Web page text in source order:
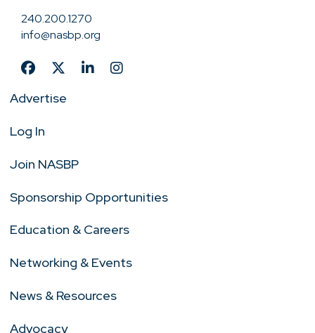
240.200.1270
info@nasbp.org
Advertise
Log In
Join NASBP
Sponsorship Opportunities
Education & Careers
Networking & Events
News & Resources
Advocacy